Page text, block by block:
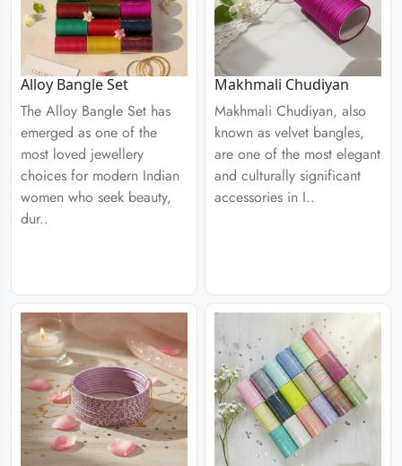
Alloy Bangle Set
The Alloy Bangle Set has
emerged as one of the
most loved jewellery
choices for modern Indian
women who seek beauty,
dur..
Makhmali Chudiyan
Makhmali Chudiyan, also
known as velvet bangles,
are one of the most elegant
and culturally significant
accessories in I..